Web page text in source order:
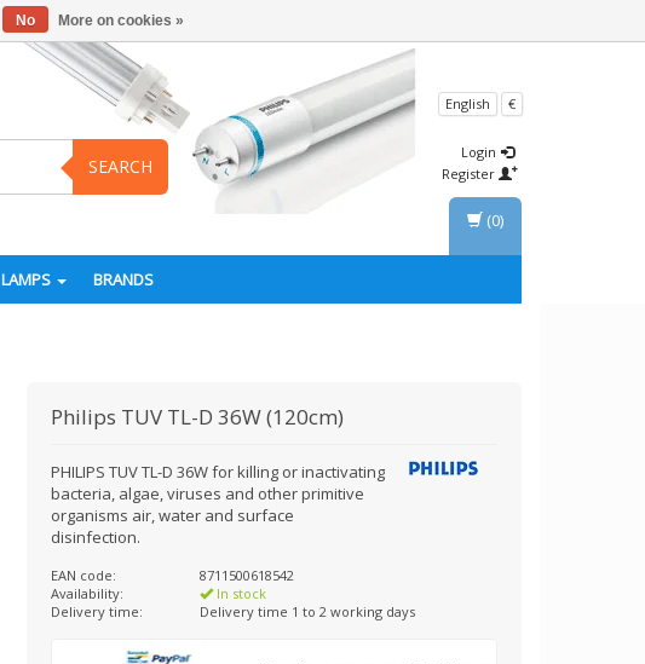
SEARCH
English €
Login
Register
LAMPS BRANDS
(0)
Philips TUV TL-D 36W (120cm)
PHILIPS TUV TL-D 36W for killing or inactivating
bacteria, algae, viruses and other primitive
organisms air, water and surface
disinfection.
EAN code:
8711500618542
Availability:
In stock
Delivery time:
Delivery time 1 to 2 working days
No More on cookies »